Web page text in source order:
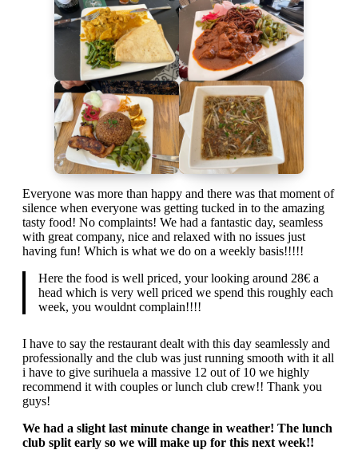
Everyone was more than happy and there was that moment of
silence when everyone was getting tucked in to the amazing
tasty food! No complaints! We had a fantastic day, seamless
with great company, nice and relaxed with no issues just
having fun! Which is what we do on a weekly basis!!!!!
Here the food is well priced, your looking around 28€ a
head which is very well priced we spend this roughly each
week, you wouldnt complain!!!!
I have to say the restaurant dealt with this day seamlessly and
professionally and the club was just running smooth with it all
i have to give surihuela a massive 12 out of 10 we highly
recommend it with couples or lunch club crew!! Thank you
guys!
We had a slight last minute change in weather! The lunch
club split early so we will make up for this next week!!